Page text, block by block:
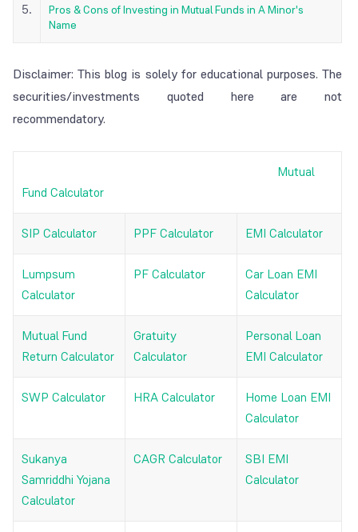
5.
Pros & Cons of Investing in Mutual Funds in A Minor's
Name
Disclaimer: This blog is solely for educational purposes. The
securities/investments quoted here are not
recommendatory.
Mutual
Fund Calculator
SIP Calculator PPF Calculator EMI Calculator
Lumpsum
Calculator
PF Calculator
Car Loan EMI
Calculator
Mutual Fund
Return Calculator
Gratuity
Calculator
Personal Loan
EMI Calculator
SWP Calculator HRA Calculator
Home Loan EMI
Calculator
Sukanya
Samriddhi Yojana
Calculator
CAGR Calculator
SBI EMI
Calculator